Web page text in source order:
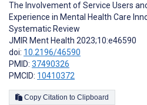
The Involvement of Service Users
Experience in Mental Health Care
Systematic Review
JMIR Ment Health 2023;10:e46590
doi: 10.2196/46590
PMID: 37490326
PMCID: 10410372
Copy Citation to Clipboard